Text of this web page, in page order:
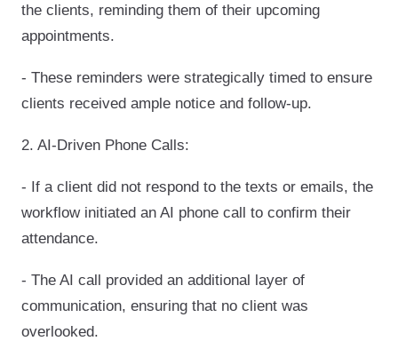
the clients, reminding them of their upcoming
appointments.
- These reminders were strategically timed to ensure
clients received ample notice and follow-up.
2. AI-Driven Phone Calls:
- If a client did not respond to the texts or emails, the
workflow initiated an AI phone call to confirm their
attendance.
- The AI call provided an additional layer of
communication, ensuring that no client was
overlooked.